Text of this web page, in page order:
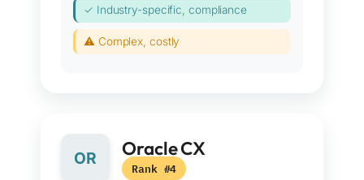
✓ Industry-specific, compliance
⚠ Complex, costly
OR Oracle CX
Rank #4